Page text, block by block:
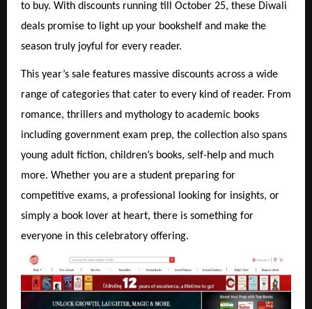
to buy. With discounts running till October 25, these Diwali
deals promise to light up your bookshelf and make the
season truly joyful for every reader.
This year’s sale features massive discounts across a wide
range of categories that cater to every kind of reader. From
romance, thrillers and mythology to academic books
including government exam prep, the collection also spans
young adult fiction, children’s books, self-help and much
more. Whether you are a student preparing for
competitive exams, a professional looking for insights, or
simply a book lover at heart, there is something for
everyone in this celebratory offering.